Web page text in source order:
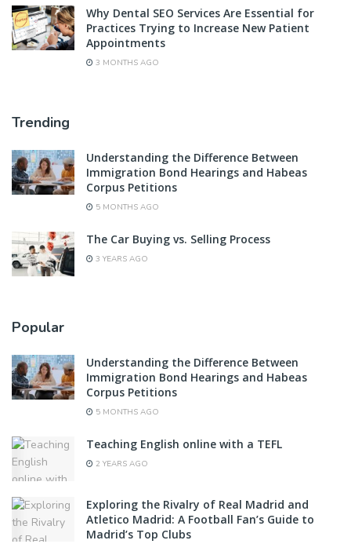
Why Dental SEO Services Are Essential for
Practices Trying to Increase New Patient
Appointments
3 MONTHS AGO
Trending
Understanding the Difference Between
Immigration Bond Hearings and Habeas
Corpus Petitions
5 MONTHS AGO
The Car Buying vs. Selling Process
3 YEARS AGO
Popular
Understanding the Difference Between
Immigration Bond Hearings and Habeas
Corpus Petitions
5 MONTHS AGO
Teaching English online with a TEFL
2 YEARS AGO
Exploring the Rivalry of Real Madrid and
Atletico Madrid: A Football Fan’s Guide to
Madrid’s Top Clubs